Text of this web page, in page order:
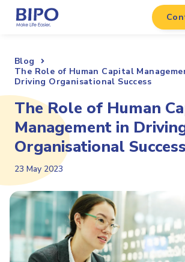
Blog
The Role of Human Capital
Driving Organisational Success
The Role of Human
Management in
Organisational Success
23 May 2023